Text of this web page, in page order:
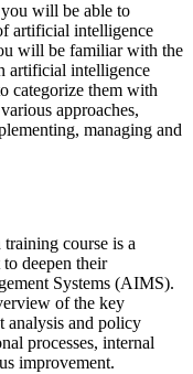
will be able to
artificial intelligence
will be familiar with the
artificial intelligence
categorize them with
approaches,
managing and
course is a
deepen their
Systems (AIMS).
of the key
analysis and policy
processes, internal
improvement.